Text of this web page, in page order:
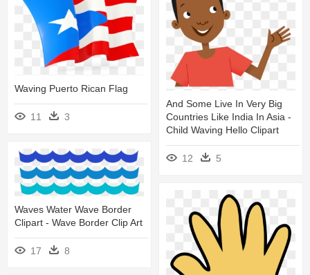
And Some Live In Very Big
Countries Like India In Asia -
Child Waving Hello Clipart
12 5
Waving Puerto Rican Flag
11 3
Waves Water Wave Border
Clipart - Wave Border Clip Art
17 8